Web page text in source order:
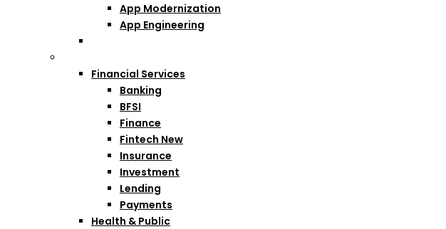
App Modernization
App Engineering
Financial Services
Banking
BFSI
Finance
Fintech New
Insurance
Investment
Lending
Payments
Health & Public